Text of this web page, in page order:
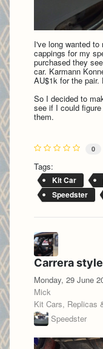
I've long wanted
cappings for my
purchased they
car. Karmann
AU$1k for the
So I decided to
see if I could
them.
0
Tags:
Kit Car
Speedster
Carrera
Monday, 29 June
Mick
Kit Cars, Replicas
Speedster